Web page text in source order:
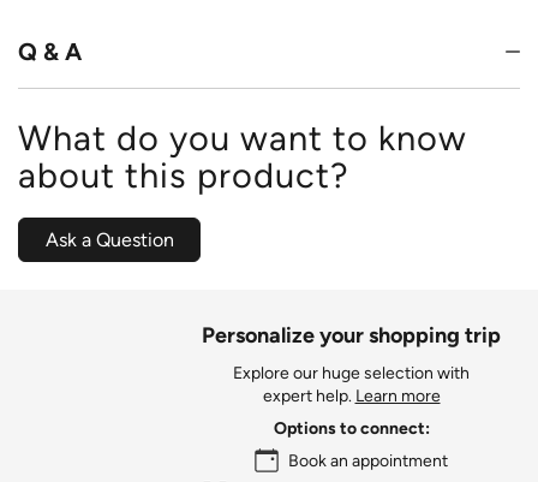
Q & A
What do you want to know
about this product?
Ask a Question
Personalize your shopping trip
Explore our huge selection with
expert help. Learn more
Options to connect:
Book an appointment